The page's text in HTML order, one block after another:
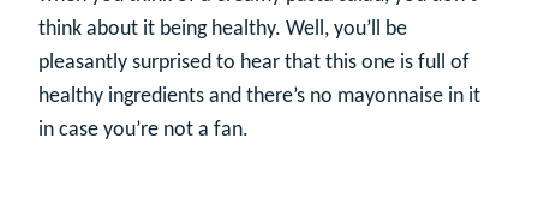
think about it being healthy. Well, you’ll be
pleasantly surprised to hear that this one is full of
healthy ingredients and there’s no mayonnaise in it
in case you’re not a fan.